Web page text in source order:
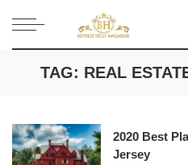
TAG: REAL
2020 Best
Jersey